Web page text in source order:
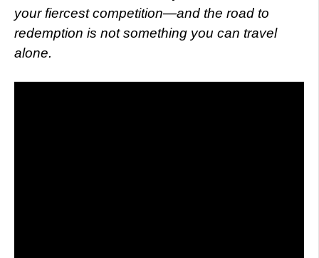
your fiercest competition—and the road to
redemption is not something you can travel
alone.